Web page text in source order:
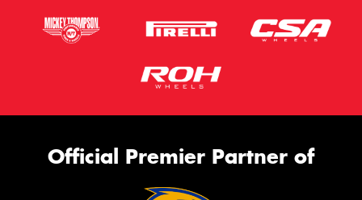
Official Premier Partner of